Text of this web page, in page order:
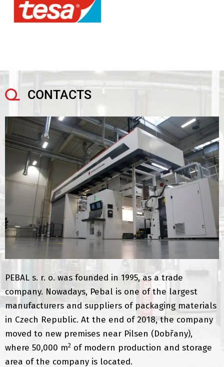
CONTACTS
PEBAL s. r. o. was founded in 1995, as a trade
company. Nowadays, Pebal is one of the largest
manufacturers and suppliers of packaging materials
in Czech Republic. At the end of 2018, the company
moved to new premises near Pilsen (Dobřany),
where 50,000 m2 of modern production and storage
area of ​​the company is located.